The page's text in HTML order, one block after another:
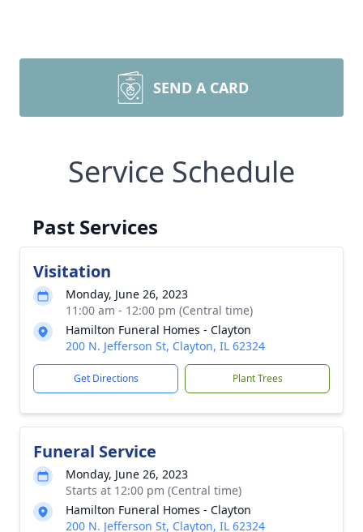
SEND A CARD
Service Schedule
Past Services
Visitation
Monday, June 26, 2023
11:00 am - 12:00 pm (Central time)
Hamilton Funeral Homes - Clayton
200 N. Jefferson St, Clayton, IL 62324
Get Directions Plant Trees
Funeral Service
Monday, June 26, 2023
Starts at 12:00 pm (Central time)
Hamilton Funeral Homes - Clayton
200 N. Jefferson St, Clayton, IL 62324